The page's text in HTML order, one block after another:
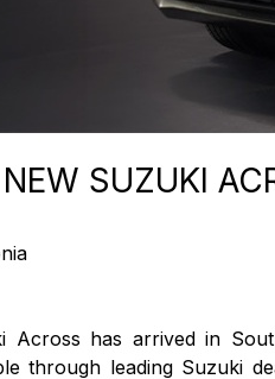
SUZUKI
Across has arrived in
through leading Suzuki